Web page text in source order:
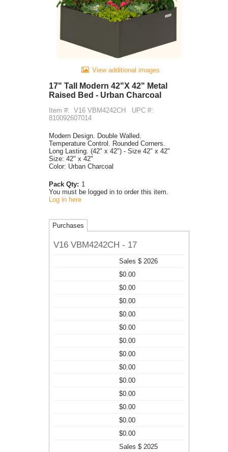
View additional images
17" Tall Modern 42"X 42" Metal
Raised Bed - Urban Charcoal
Item #: V16 VBM4242CH
UPC #:
810092607014
Modern Design. Double Walled.
Temperature Control. Rounded Corners.
Long Lasting. (42" x 42") - Size 42" x 42"
Size: 42" x 42"
Color: Urban Charcoal
Pack Qty: 1
You must be logged in to order this item.
Log in here
Purchases
V16 VBM4242CH - 17
Sales $ 2026
$0.00
$0.00
$0.00
$0.00
$0.00
$0.00
$0.00
$0.00
$0.00
$0.00
$0.00
$0.00
$0.00
Sales $ 2025